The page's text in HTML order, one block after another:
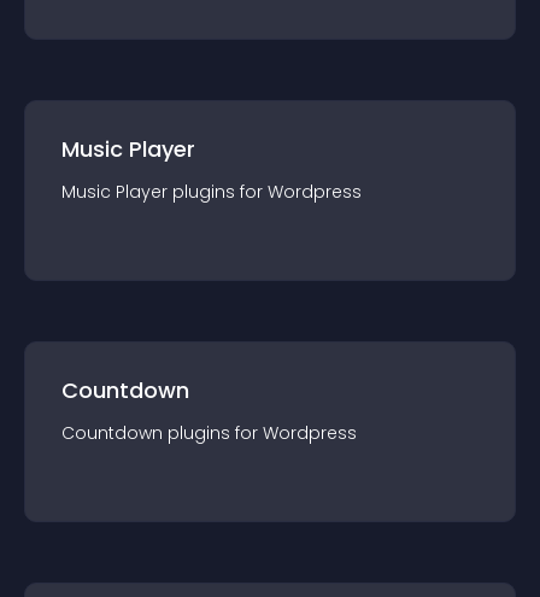
Music Player
Music Player plugins for Wordpress
Countdown
Countdown plugins for Wordpress